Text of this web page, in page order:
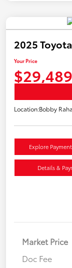
2025
Your Price
$29,489
Location:Bobby
Explore
Details &
Market Price
Doc Fee